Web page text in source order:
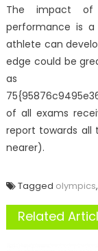
The impact of
performance is
athlete can
edge could be
as
of all exams
report towards all
nearer).
Tagged olympics,
Related